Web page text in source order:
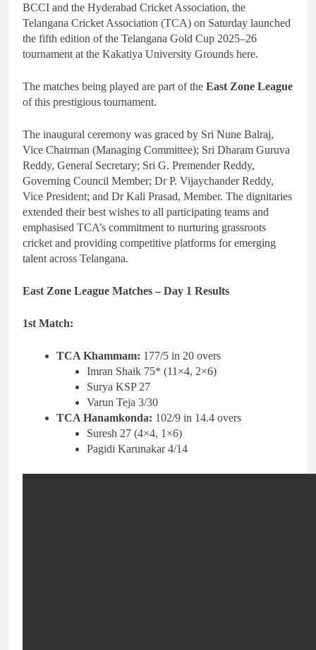
BCCI and the Hyderabad Cricket Association, the
Telangana Cricket Association (TCA) on Saturday launched
the fifth edition of the Telangana Gold Cup 2025–26
tournament at the Kakatiya University Grounds here.
The matches being played are part of the East Zone League
of this prestigious tournament.
The inaugural ceremony was graced by Sri Nune Balraj,
Vice Chairman (Managing Committee); Sri Dharam Guruva
Reddy, General Secretary; Sri G. Premender Reddy,
Governing Council Member; Dr P. Vijaychander Reddy,
Vice President; and Dr Kali Prasad, Member. The dignitaries
extended their best wishes to all participating teams and
emphasised TCA’s commitment to nurturing grassroots
cricket and providing competitive platforms for emerging
talent across Telangana.
East Zone League Matches – Day 1 Results
1st Match:
TCA Khammam: 177/5 in 20 overs
Imran Shaik 75* (11×4, 2×6)
Surya KSP 27
Varun Teja 3/30
TCA Hanamkonda: 102/9 in 14.4 overs
Suresh 27 (4×4, 1×6)
Pagidi Karunakar 4/14